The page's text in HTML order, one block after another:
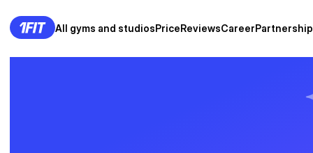
All gyms and studiosPriceReviewsCareerPartnership